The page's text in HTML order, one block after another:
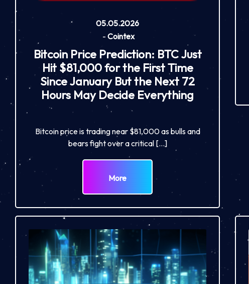
05.05.2026
- Cointex
Bitcoin Price Prediction: BTC Just
Hit $81,000 for the First Time
Since January But the Next 72
Hours May Decide Everything
Bitcoin price is trading near $81,000 as bulls and
bears fight over a critical […]
More